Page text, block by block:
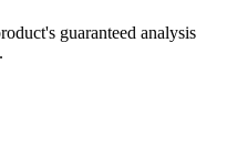
guaranteed analysis